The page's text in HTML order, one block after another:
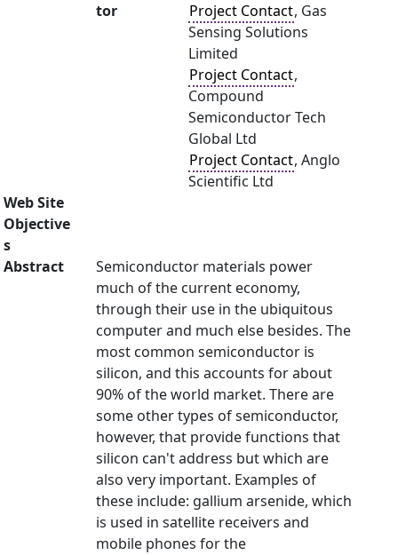
tor
Project Contact, Gas
Sensing Solutions
Limited
Project Contact,
Compound
Semiconductor Tech
Global Ltd
Project Contact, Anglo
Scientific Ltd
Web Site
Objective
s
Abstract
Semiconductor materials power
much of the current economy,
through their use in the ubiquitous
computer and much else besides. The
most common semiconductor is
silicon, and this accounts for about
90% of the world market. There are
some other types of semiconductor,
however, that provide functions that
silicon can't address but which are
also very important. Examples of
these include: gallium arsenide, which
is used in satellite receivers and
mobile phones for the